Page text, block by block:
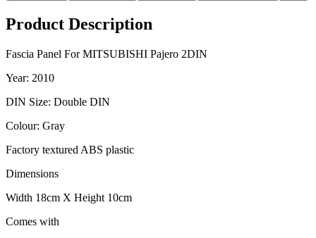
Product Description
Fascia Panel For MITSUBISHI Pajero 2DIN
Year: 2010
DIN Size: Double DIN
Colour: Gray
Factory textured ABS plastic
Dimensions
Width 18cm X Height 10cm
Comes with